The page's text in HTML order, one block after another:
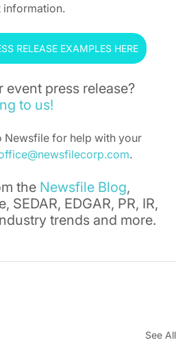
information.
RELEASE EXAMPLES HERE
event press release?
to us!
Newsfile for help with your
.
the Newsfile Blog,
EDGAR, PR, IR,
trends and more.
See All